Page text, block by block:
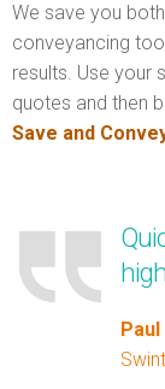
We save you
conveyancing
results. Use your
quotes and then
Save and